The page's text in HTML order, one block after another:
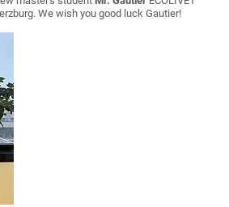
We wish you good luck Gautier!